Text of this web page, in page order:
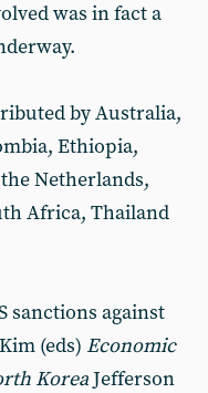
was in fact a
by Australia,
Ethiopia,
Netherlands,
Africa, Thailand
sanctions against
(eds) Economic
KoreaJefferson